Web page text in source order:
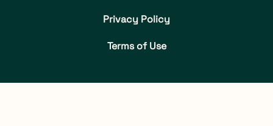
Privacy Policy
Terms of Use